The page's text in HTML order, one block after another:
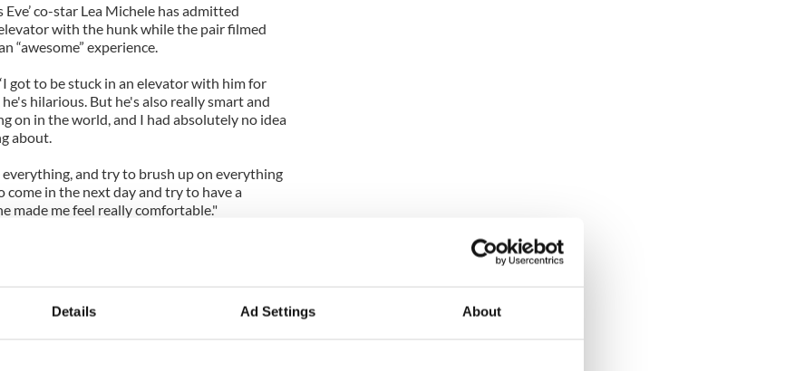
Details Ad Settings About
Eve’ co-star Lea Michele has admitted
with the hunk while the pair filmed
“awesome” experience.
got to be stuck in an elevator with him for
hilarious. But he's also really smart and
on in the world, and I had absolutely no idea
about.
everything, and try to brush up on everything
in the next day and try to have a
made me feel really comfortable."
for descendants of murdered John Ruddy